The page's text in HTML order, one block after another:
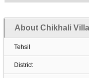
About Chikhali
Tehsil
District